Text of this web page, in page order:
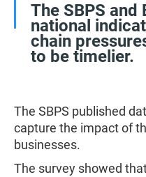
The SBPS and
national
chain
to be timelier.
The SBPS published
capture the impact of
businesses.
The survey showed